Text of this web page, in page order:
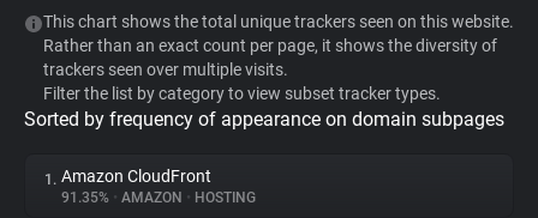
WhoTracks.Me
Privacy Digest
This chart shows the total unique trackers seen on this website.
Rather than an exact count per page, it shows the diversity of
trackers seen over multiple visits.
Filter the list by category to view subset tracker types.
Sorted by frequency of appearance on domain subpages
1. Amazon CloudFront
91.35% • AMAZON • HOSTING